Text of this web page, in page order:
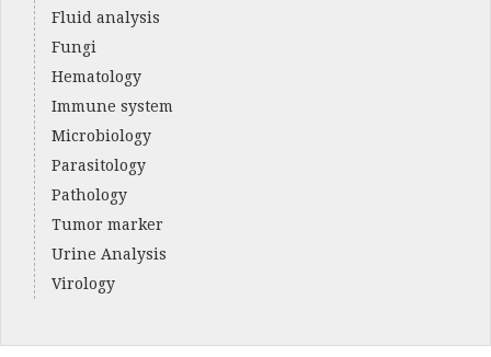
Fluid analysis
Fungi
Hematology
Immune system
Microbiology
Parasitology
Pathology
Tumor marker
Urine Analysis
Virology